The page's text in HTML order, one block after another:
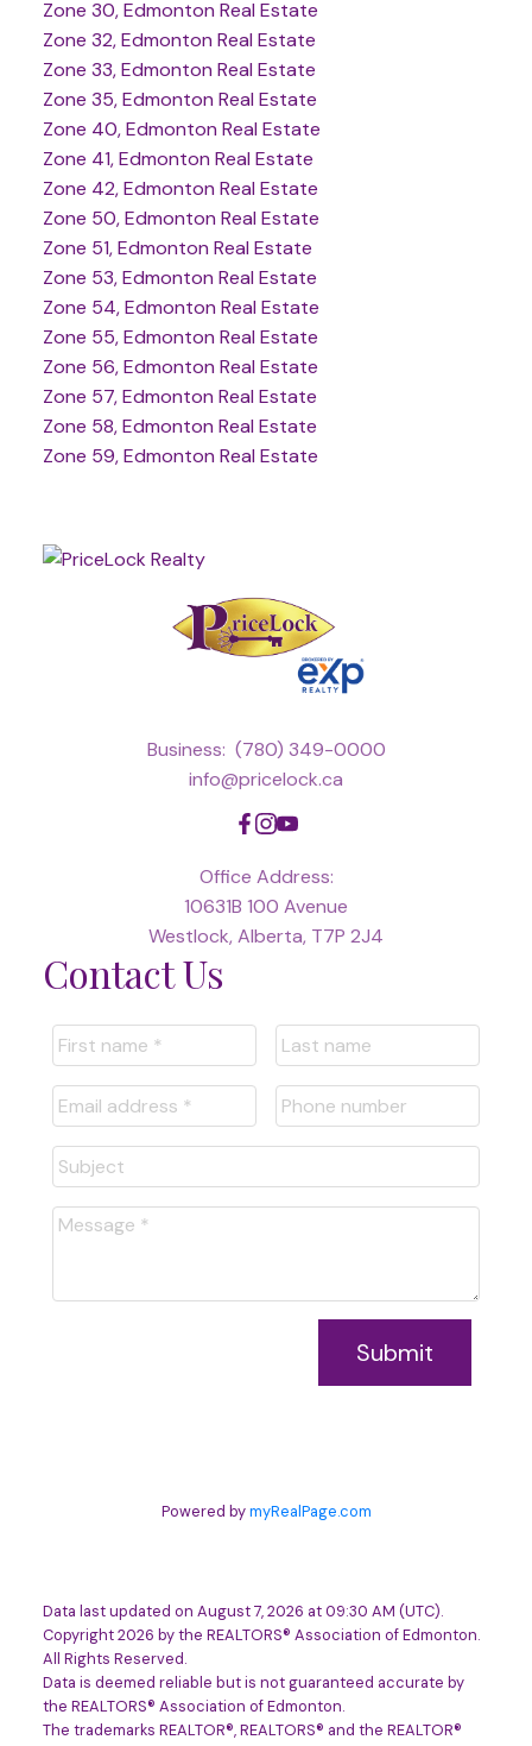
Zone 30, Edmonton Real Estate
Zone 32, Edmonton Real Estate
Zone 33, Edmonton Real Estate
Zone 35, Edmonton Real Estate
Zone 40, Edmonton Real Estate
Zone 41, Edmonton Real Estate
Zone 42, Edmonton Real Estate
Zone 50, Edmonton Real Estate
Zone 51, Edmonton Real Estate
Zone 53, Edmonton Real Estate
Zone 54, Edmonton Real Estate
Zone 55, Edmonton Real Estate
Zone 56, Edmonton Real Estate
Zone 57, Edmonton Real Estate
Zone 58, Edmonton Real Estate
Zone 59, Edmonton Real Estate
Business: (780) 349-0000
info@pricelock.ca
Office Address:
10631B 100 Avenue
Westlock, Alberta, T7P 2J4
Contact Us
Submit
Powered bymyRealPage.com
Data last updated on August 7, 2026 at 09:30 AM (UTC).
Copyright 2026 by the REALTORS® Association of Edmonton.
All Rights Reserved.
Data is deemed reliable but is not guaranteed accurate by
the REALTORS® Association of Edmonton.
The trademarks REALTOR®, REALTORS® and the REALTOR®